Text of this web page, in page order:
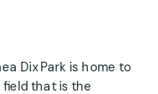
Dix Park is home to
that is the